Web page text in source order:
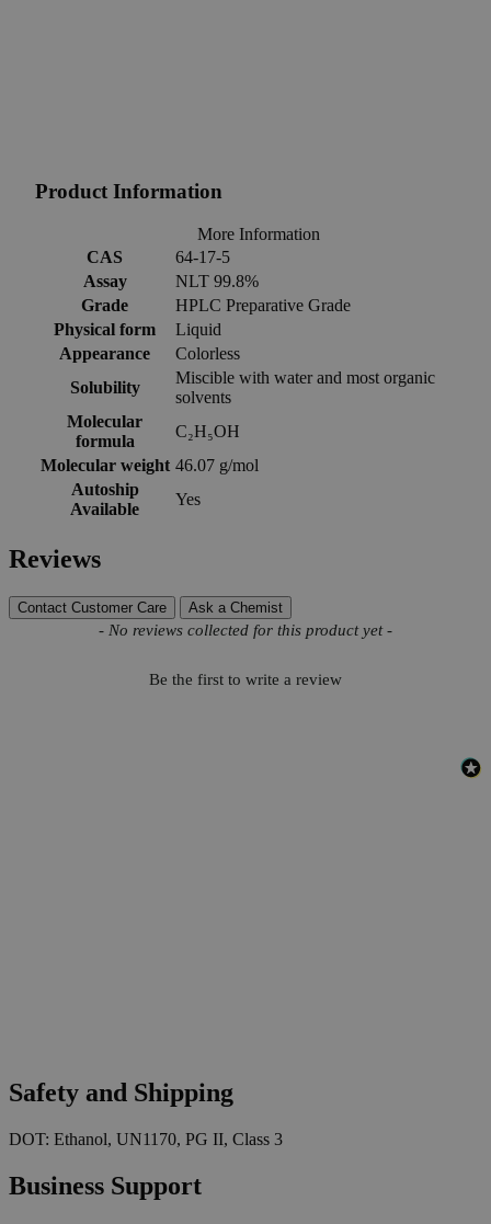
Product Information
More Information
CAS
64-17-5
Assay
NLT 99.8%
Grade
HPLC Preparative Grade
Physical form
Liquid
Appearance
Colorless
Solubility
Miscible with water and most organic
solvents
Molecular
formula
C₂H₅OH
Molecular weight 46.07 g/mol
Autoship
Available
Yes
Reviews
Contact Customer Care Ask a Chemist
- No reviews collected for this product yet -
Be the first to write a review
New content loaded
Safety and Shipping
DOT: Ethanol, UN1170, PG II, Class 3
Business Support